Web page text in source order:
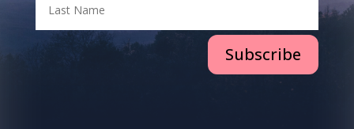
Subscribe